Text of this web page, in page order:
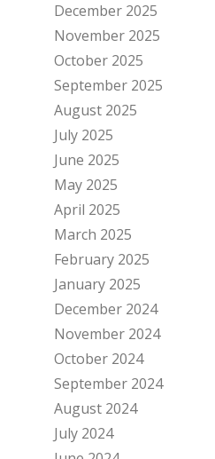
December 2025
November 2025
October 2025
September 2025
August 2025
July 2025
June 2025
May 2025
April 2025
March 2025
February 2025
January 2025
December 2024
November 2024
October 2024
September 2024
August 2024
July 2024